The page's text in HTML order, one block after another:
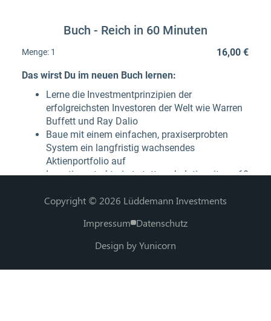
Copyright © 2026 Lüddemann Investments
Impressum Datenschutz
Design by Yunicorn